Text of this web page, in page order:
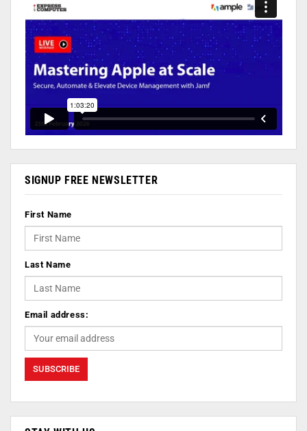
SIGNUP FREE NEWSLETTER
First Name
Last Name
Email address: